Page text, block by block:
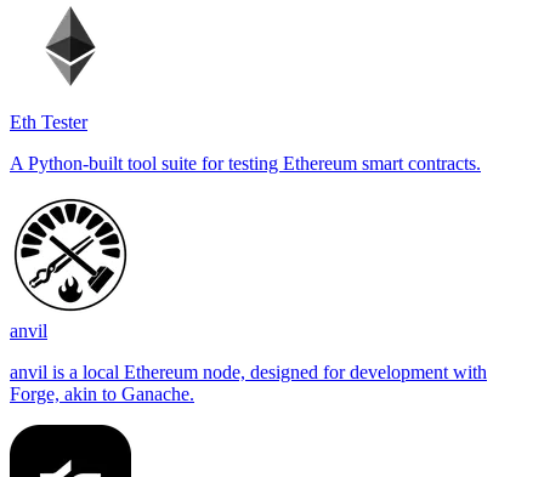
Eth Tester
A Python-built tool suite for testing Ethereum smart contracts.
anvil
anvil is a local Ethereum node, designed for development with
Forge, akin to Ganache.